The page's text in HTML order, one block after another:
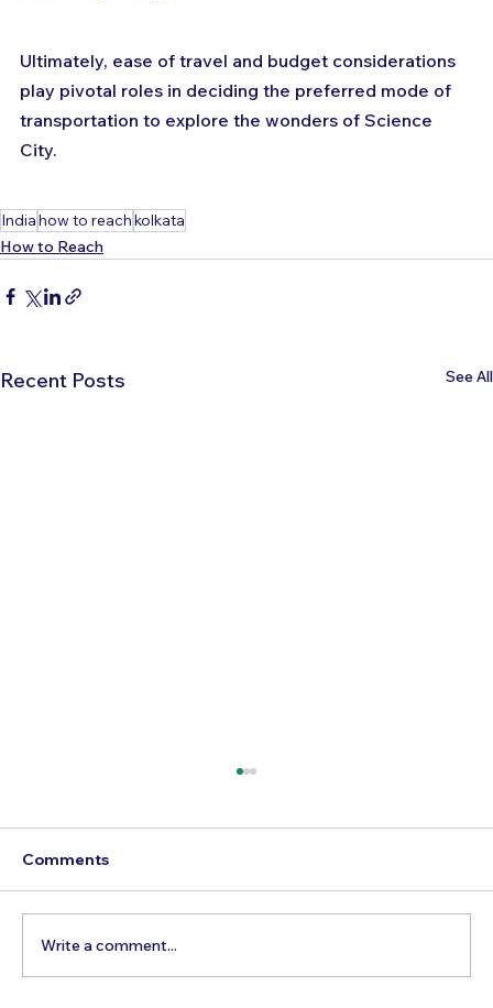
Ultimately, ease of travel and budget considerations
play pivotal roles in deciding the preferred mode of
transportation to explore the wonders of Science
City.
Indiahow to reachkolkata
How to Reach
Recent Posts See All
Comments
Write a comment...